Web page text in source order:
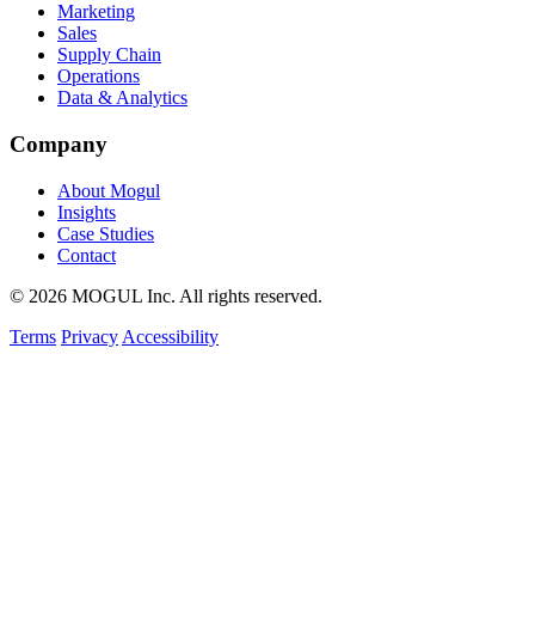
Marketing
Sales
Supply Chain
Operations
Data & Analytics
Company
About Mogul
Insights
Case Studies
Contact
© 2026 MOGUL Inc. All rights reserved.
Terms Privacy Accessibility